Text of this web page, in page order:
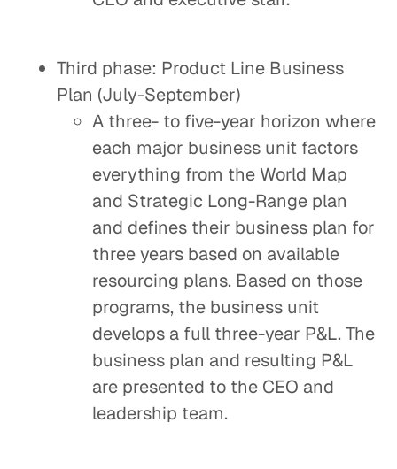
Third phase: Product Line Business
Plan (July-September)
A three- to five-year horizon where
each major business unit factors
everything from the World Map
and Strategic Long-Range plan
and defines their business plan for
three years based on available
resourcing plans. Based on those
programs, the business unit
develops a full three-year P&L. The
business plan and resulting P&L
are presented to the CEO and
leadership team.